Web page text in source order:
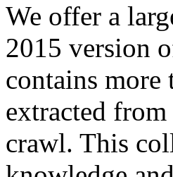
We offer a
2015 version
contains
extracted
crawl. This